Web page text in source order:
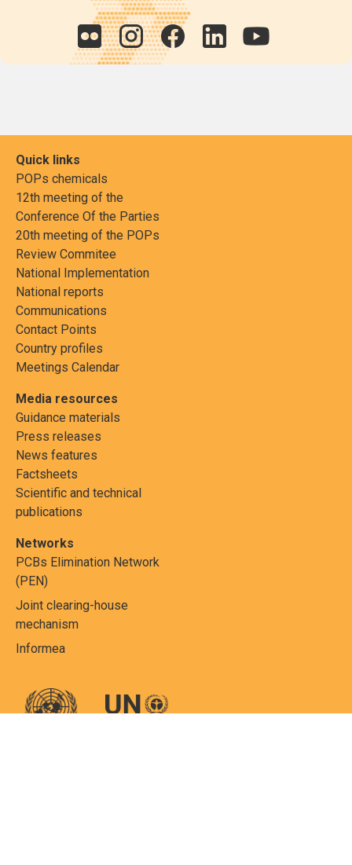
Quick links
POPs chemicals
12th meeting of the
Conference Of the Parties
20th meeting of the POPs
Review Commitee
National Implementation
National reports
Communications
Contact Points
Country profiles
Meetings Calendar
Media resources
Guidance materials
Press releases
News features
Factsheets
Scientific and technical
publications
Networks
PCBs Elimination Network
(PEN)
Joint clearing-house
mechanism
Informea